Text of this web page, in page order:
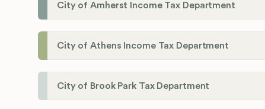
City of Amherst Income Tax Department
City of Athens Income Tax Department
City of Brook Park Tax Department